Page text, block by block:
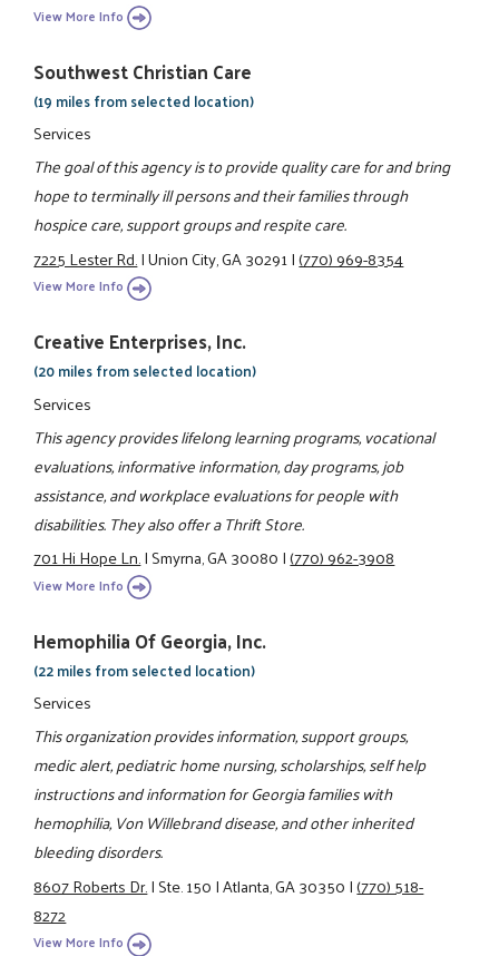
View More Info
Southwest Christian Care
(19 miles from selected location)
Services
The goal of this agency is to provide quality care for and bring
hope to terminally ill persons and their families through
hospice care, support groups and respite care.
7225 Lester Rd.|Union City, GA 30291|(770) 969-8354
View More Info
Creative Enterprises, Inc.
(20 miles from selected location)
Services
This agency provides lifelong learning programs, vocational
evaluations, informative information, day programs, job
assistance, and workplace evaluations for people with
disabilities. They also offer a Thrift Store.
701 Hi Hope Ln.|Smyrna, GA 30080|(770) 962-3908
View More Info
Hemophilia Of Georgia, Inc.
(22 miles from selected location)
Services
This organization provides information, support groups,
medic alert, pediatric home nursing, scholarships, self help
instructions and information for Georgia families with
hemophilia, Von Willebrand disease, and other inherited
bleeding disorders.
8607 Roberts Dr.|Ste. 150|Atlanta, GA 30350|(770) 518-
8272
View More Info